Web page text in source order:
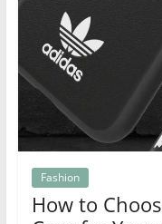
Fashion
How to